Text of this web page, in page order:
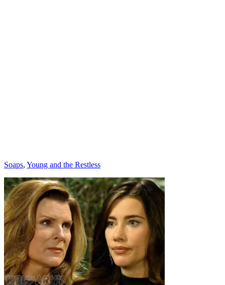
Categories
Soaps, Young and the Restless
Post
navigation